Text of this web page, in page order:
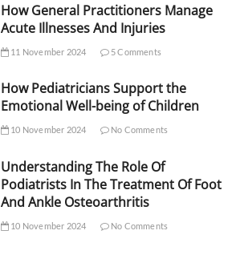
How General Practitioners Manage
Acute Illnesses And Injuries
11 November 2024 5 Comments
How Pediatricians Support the
Emotional Well-being of Children
10 November 2024 No Comments
Understanding The Role Of
Podiatrists In The Treatment Of Foot
And Ankle Osteoarthritis
10 November 2024 No Comments